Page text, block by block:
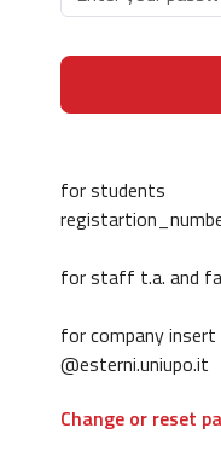
for students
for staff t.a. and
for company
@esterni.uniupo.it
Change or reset